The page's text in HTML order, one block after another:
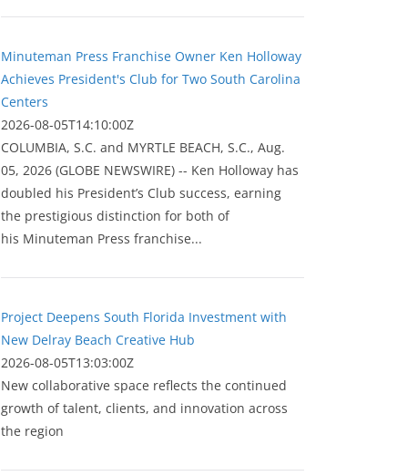
Minuteman Press Franchise Owner Ken Holloway
Achieves President's Club for Two South Carolina
Centers
2026-08-05T14:10:00Z
COLUMBIA, S.C. and MYRTLE BEACH, S.C., Aug.
05, 2026 (GLOBE NEWSWIRE) -- Ken Holloway has
doubled his President’s Club success, earning
the prestigious distinction for both of
his Minuteman Press franchise...
Project Deepens South Florida Investment with
New Delray Beach Creative Hub
2026-08-05T13:03:00Z
New collaborative space reflects the continued
growth of talent, clients, and innovation across
the region